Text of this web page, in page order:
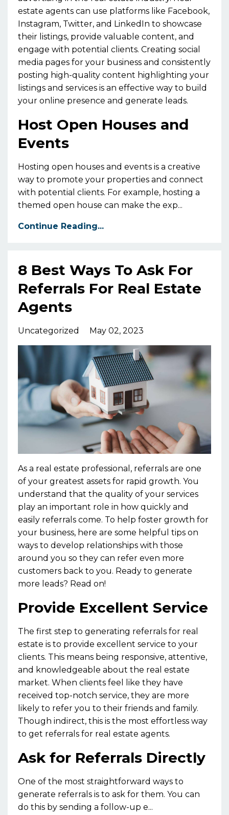
estate agents can use platforms like Facebook,
Instagram, Twitter, and LinkedIn to showcase
their listings, provide valuable content, and
engage with potential clients. Creating social
media pages for your business and consistently
posting high-quality content highlighting your
listings and services is an effective way to build
your online presence and generate leads.
Host Open Houses and
Events
Hosting open houses and events is a creative
way to promote your properties and connect
with potential clients. For example, hosting a
themed open house can make the exp...
Continue Reading...
8 Best Ways To Ask For
Referrals For Real Estate
Agents
Uncategorized May 02, 2023
As a real estate professional, referrals are one
of your greatest assets for rapid growth. You
understand that the quality of your services
play an important role in how quickly and
easily referrals come. To help foster growth for
your business, here are some helpful tips on
ways to develop relationships with those
around you so they can refer even more
customers back to you. Ready to generate
more leads? Read on!
Provide Excellent Service
The first step to generating referrals for real
estate is to provide excellent service to your
clients. This means being responsive, attentive,
and knowledgeable about the real estate
market. When clients feel like they have
received top-notch service, they are more
likely to refer you to their friends and family.
Though indirect, this is the most effortless way
to get referrals for real estate agents.
Ask for Referrals Directly
One of the most straightforward ways to
generate referrals is to ask for them. You can
do this by sending a follow-up e...